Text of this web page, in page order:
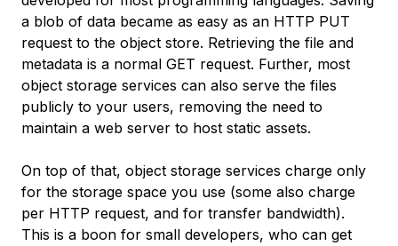
a blob of data became as easy as an HTTP PUT
request to the object store. Retrieving the file and
metadata is a normal GET request. Further, most
object storage services can also serve the files
publicly to your users, removing the need to
maintain a web server to host static assets.
On top of that, object storage services charge only
for the storage space you use (some also charge
per HTTP request, and for transfer bandwidth).
This is a boon for small developers, who can get